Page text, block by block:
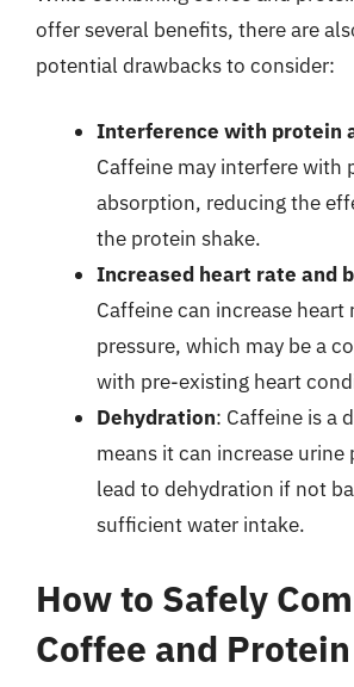
offer several benefits, there are
potential drawbacks to consider:
Interference with protein
Caffeine may interfere with
absorption, reducing the
the protein shake.
Increased heart rate and
Caffeine can increase heart
pressure, which may be a
with pre-existing heart
Dehydration: Caffeine is a
means it can increase
lead to dehydration if not
sufficient water intake.
How to Safely
Coffee and